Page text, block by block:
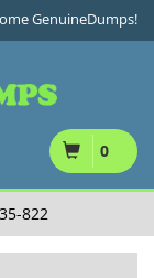
GenuineDumps!
0
822